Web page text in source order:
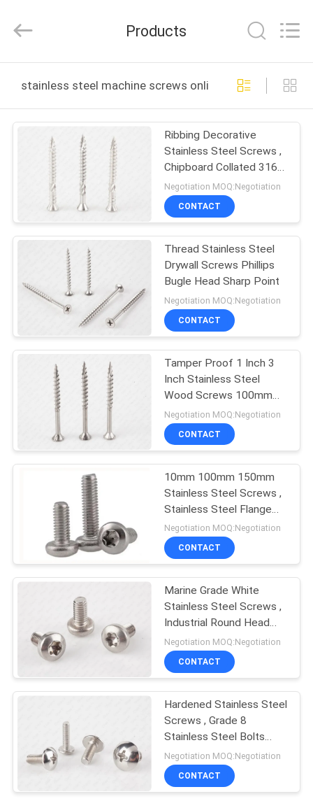
PRODUCTS
SHOW
ABOUT
FACTORY
QUALITY
CONTROL
CONTACT
US
NEWS
REQUEST
A QUOTE
SITEMAP
PRIVACY
POLICY
Fastener.
Co,LTD.
Reserved.
Products
stainless steel machine screws online manufacture
Ribbing Decorative
Stainless Steel Screws ,
Chipboard Collated 316
Stainless Steel Deck
Screws
Negotiation MOQ:Negotiation
CONTACT
Thread Stainless Steel
Drywall Screws Phillips
Bugle Head Sharp Point
Negotiation MOQ:Negotiation
CONTACT
Tamper Proof 1 Inch 3
Inch Stainless Steel
Wood Screws 100mm
Metric CSK Head
Negotiation MOQ:Negotiation
CONTACT
10mm 100mm 150mm
Stainless Steel Screws ,
Stainless Steel Flange
Head Bolts Metric
Negotiation MOQ:Negotiation
CONTACT
Marine Grade White
Stainless Steel Screws ,
Industrial Round Head
Screws
Negotiation MOQ:Negotiation
CONTACT
Hardened Stainless Steel
Screws , Grade 8
Stainless Steel Bolts
Phillips Drive Truss Head
Negotiation MOQ:Negotiation
CONTACT